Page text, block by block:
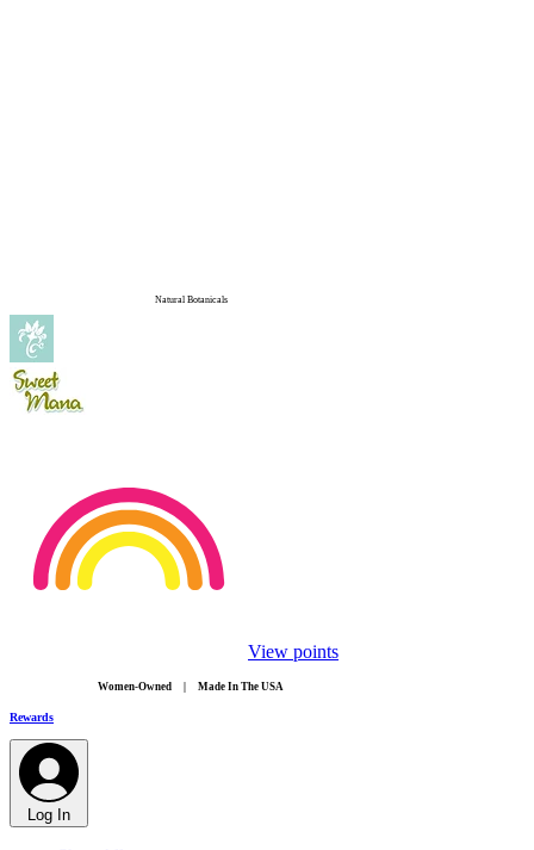
Natural Botanicals
View points
​Women-Owned | Made In The USA
Rewards
Log In